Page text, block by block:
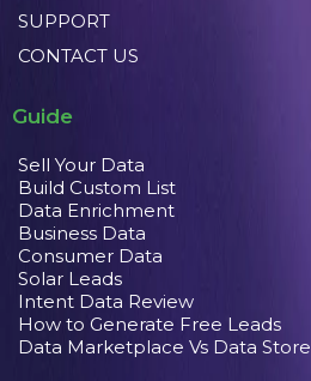
SUPPORT
CONTACT US
Guide
Sell Your Data
Build Custom List
Data Enrichment
Business Data
Consumer Data
Solar Leads
Intent Data Review
How to Generate Free Leads
Data Marketplace Vs Data Store